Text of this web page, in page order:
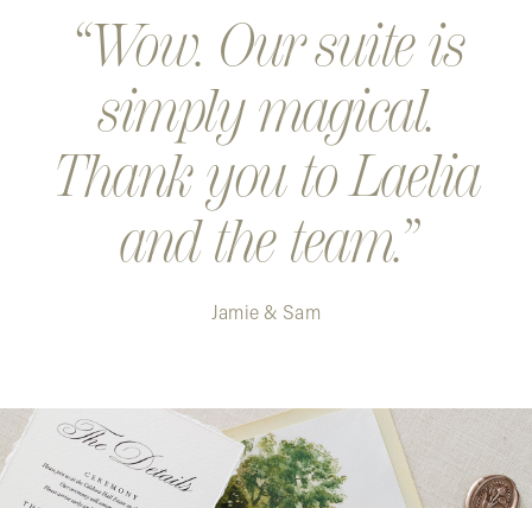
Wow. Our suite is
simply magical.
Thank you to Laelia
and the team.
Jamie & Sam